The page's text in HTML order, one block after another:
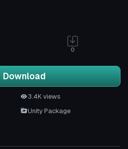
0
Download
3.4K views
Unity Package